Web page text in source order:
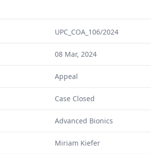
UPC_COA_106/2024
08 Mar, 2024
Appeal
Case Closed
Advanced Bionics
Miriam Kiefer